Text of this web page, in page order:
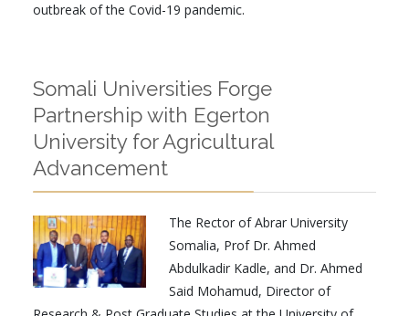
outbreak of the Covid-19 pandemic.
Somali Universities Forge
Partnership with Egerton
University for Agricultural
Advancement
The Rector of Abrar University
Somalia, Prof Dr. Ahmed
Abdulkadir Kadle, and Dr. Ahmed
Said Mohamud, Director of